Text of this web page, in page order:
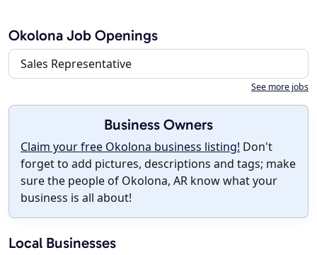
Okolona Job Openings
Sales Representative
See more jobs
Business Owners
Claim your free Okolona business listing! Don't
forget to add pictures, descriptions and tags; make
sure the people of Okolona, AR know what your
business is all about!
Local Businesses